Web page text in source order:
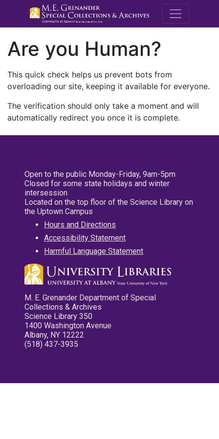
M.E.
Are you Human?
This quick check helps us prevent bots from
overloading our site, keeping it available for everyone.
The verification should only take a moment and will
automatically redirect you once it is complete.
Open to the public Monday-Friday, 9am-5pm
Closed for some state holidays and winter
intersession
Located on the top floor of the Science Library on
the Uptown Campus
Hours and Directions
Accessibility Statement
Harmful Language Statement
M. E. Grenander Department of Special
Collections & Archives
Science Library 350
1400 Washington Avenue
Albany, NY 12222
(518) 437-3935